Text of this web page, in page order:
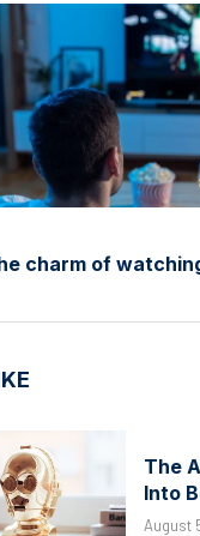
charm of
The
Into
August